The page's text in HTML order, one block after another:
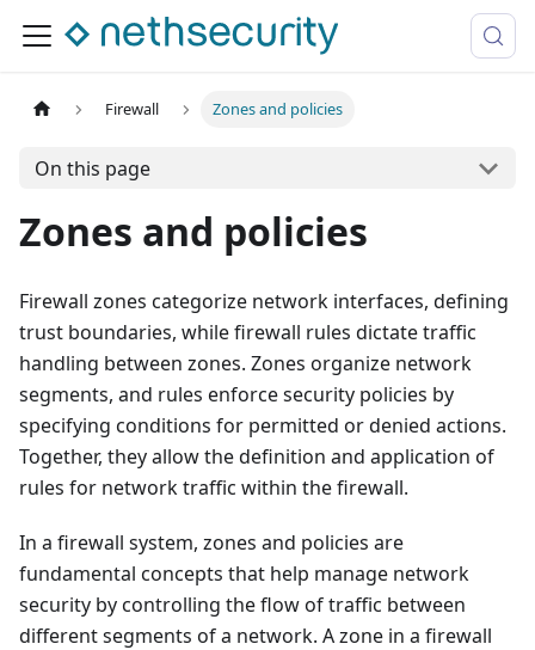
Firewall Zones and policies
On this page
Zones and policies
Firewall zones categorize network interfaces, defining
trust boundaries, while firewall rules dictate traffic
handling between zones. Zones organize network
segments, and rules enforce security policies by
specifying conditions for permitted or denied actions.
Together, they allow the definition and application of
rules for network traffic within the firewall.
In a firewall system, zones and policies are
fundamental concepts that help manage network
security by controlling the flow of traffic between
different segments of a network. A zone in a firewall